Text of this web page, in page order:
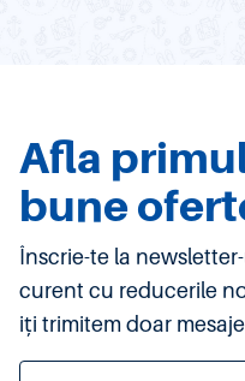
Afla
bune
Înscrie-te la
curent cu reducerile
iți trimitem doar